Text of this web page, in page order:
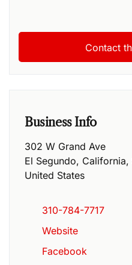
Business Info
302 W Grand Ave
El Segundo, California,
United States
310-784-7717
Website
Facebook